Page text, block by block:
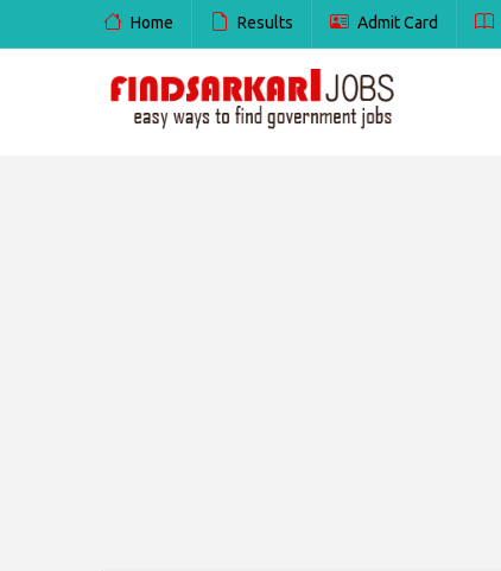
Home Results Admit Card